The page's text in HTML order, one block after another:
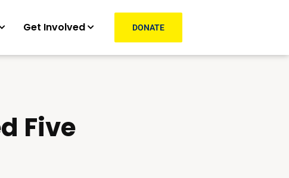
Get Involved DONATE
Five